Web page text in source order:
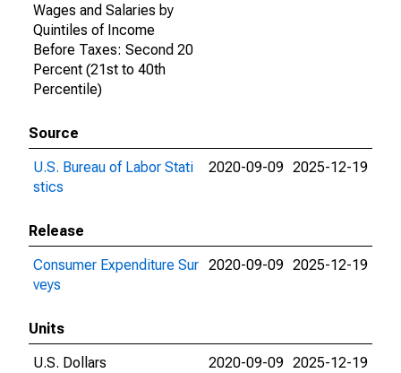
Wages and Salaries by
Quintiles of Income
Before Taxes: Second 20
Percent (21st to 40th
Percentile)
Source
U.S. Bureau of Labor Stati
stics
2020-09-09 2025-12-19
Release
Consumer Expenditure Sur
veys
2020-09-09 2025-12-19
Units
U.S. Dollars
2020-09-09 2025-12-19